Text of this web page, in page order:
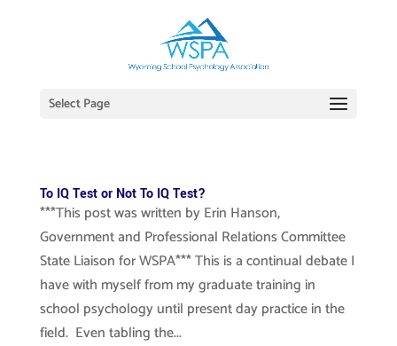
Select Page
To IQ Test or Not To IQ Test?
***This post was written by Erin Hanson,
Government and Professional Relations Committee
State Liaison for WSPA*** This is a continual debate I
have with myself from my graduate training in
school psychology until present day practice in the
field. Even tabling the...